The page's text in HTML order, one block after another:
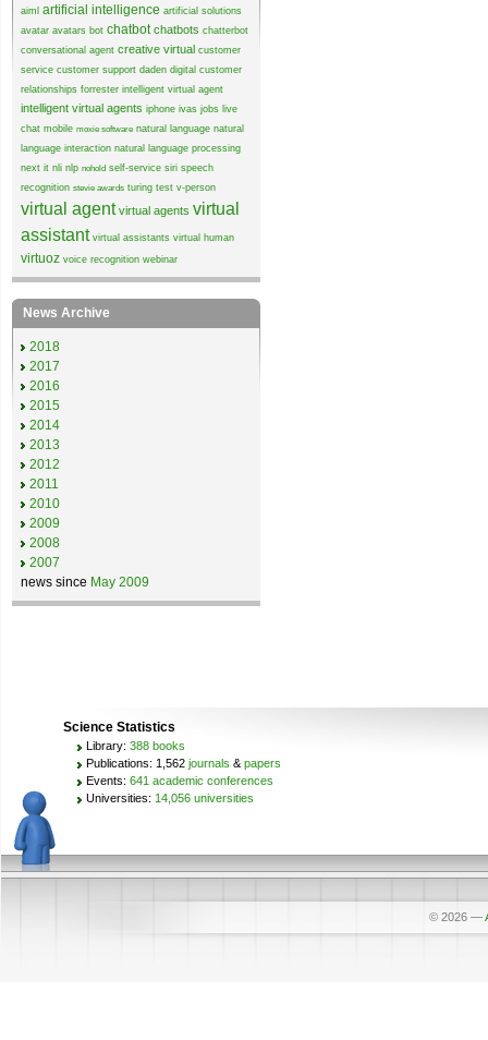
aiml artificial intelligence artificial solutions
avatar avatars bot chatbot chatbots chatterbot
conversational agent creative virtual customer
service customer support daden digital customer
relationships forrester intelligent virtual agent
intelligent virtual agents iphone ivas jobs live
chat mobile moxie software natural language natural
language interaction natural language processing
next it nli nlp nohold self-service siri speech
recognition stevie awards turing test v-person
virtual agent virtual agents virtual
assistant virtual assistants virtual human
virtuoz voice recognition webinar
News Archive
2018
2017
2016
2015
2014
2013
2012
2011
2010
2009
2008
2007
news since May 2009
Science Statistics
Library: 388 books
Publications: 1,562 journals & papers
Events: 641 academic conferences
Universities: 14,056 universities
© 2026 —